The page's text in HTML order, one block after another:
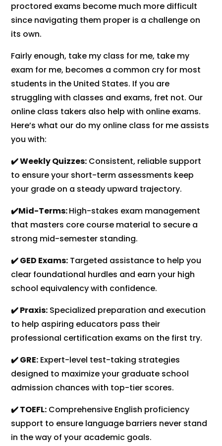
proctored exams become much more difficult
since navigating them proper is a challenge on
its own.
Fairly enough, take my class for me, take my
exam for me, becomes a common cry for most
students in the United States. If you are
struggling with classes and exams, fret not. Our
online class takers also help with online exams.
Here’s what our do my online class for me assists
you with:
✔️ Weekly Quizzes: Consistent, reliable support
to ensure your short-term assessments keep
your grade on a steady upward trajectory.
✔️Mid-Terms:High-stakes exam management
that masters core course material to secure a
strong mid-semester standing.
✔️ GED Exams: Targeted assistance to help you
clear foundational hurdles and earn your high
school equivalency with confidence.
✔️ Praxis: Specialized preparation and execution
to help aspiring educators pass their
professional certification exams on the first try.
✔️ GRE: Expert-level test-taking strategies
designed to maximize your graduate school
admission chances with top-tier scores.
✔️ TOEFL: Comprehensive English proficiency
support to ensure language barriers never stand
in the way of your academic goals.